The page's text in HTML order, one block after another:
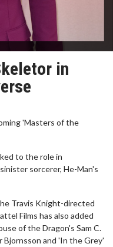
in
'Masters of the
to the role in
sorcerer, He-Man's
Travis Knight-directed
Films has also added
of the Dragon's Sam C.
and 'In the Grey'